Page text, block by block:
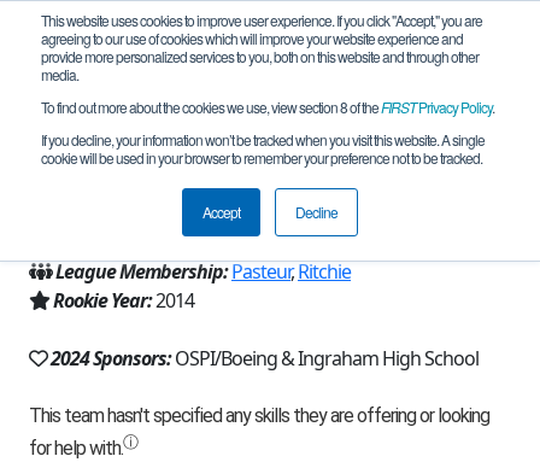
This website uses cookies to improve user experience. If you click "Accept," you are
agreeing to our use of cookies which will improve your website experience and
provide more personalized services to you, both on this website and through other
media.
To find out more about the cookies we use, view section 8 of theFIRSTPrivacy Policy.
If you decline, your information won’t be tracked when you visit this website. A single
cookie will be used in your browser to remember your preference not to be tracked.
Accept Decline
Team 8628 - Chickenados (2024)
Seattle, WA, USA
Washington
League Membership:Pasteur,Ritchie
Rookie Year:2014
2024 Sponsors:OSPI/Boeing & Ingraham High School